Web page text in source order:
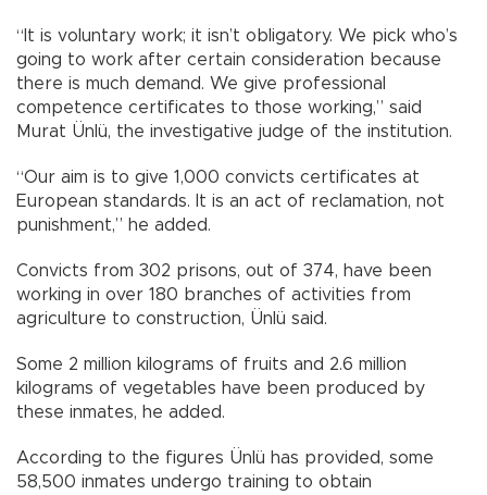
“It is voluntary work; it isn’t obligatory. We pick who’s
going to work after certain consideration because
there is much demand. We give professional
competence certificates to those working,” said
Murat Ünlü, the investigative judge of the institution.
“Our aim is to give 1,000 convicts certificates at
European standards. It is an act of reclamation, not
punishment,” he added.
Convicts from 302 prisons, out of 374, have been
working in over 180 branches of activities from
agriculture to construction, Ünlü said.
Some 2 million kilograms of fruits and 2.6 million
kilograms of vegetables have been produced by
these inmates, he added.
According to the figures Ünlü has provided, some
58,500 inmates undergo training to obtain